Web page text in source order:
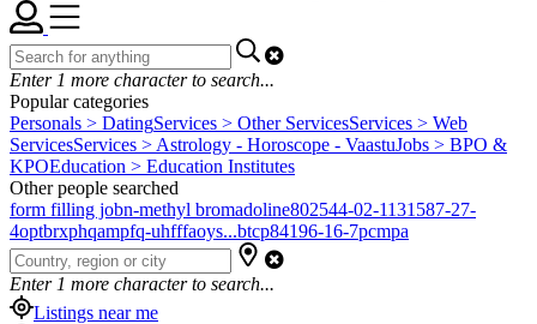
Enter 1 more character to search...
Popular categories
Personals > DatingServices > Other ServicesServices > Web
ServicesServices > Astrology - Horoscope - VaastuJobs > BPO &
KPOEducation > Education Institutes
Other people searched
form filling jobn-methyl bromadoline802544-02-1131587-27-
4optbrxphqampfq-uhfffaoys...btcp84196-16-7pcmpa
Enter 1 more character to search...
Listings near me